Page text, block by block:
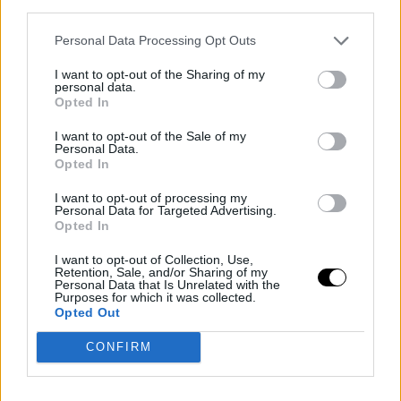
Personal Data Processing Opt Outs
I want to opt-out of the Sharing of my
personal data.
Opted In
I want to opt-out of the Sale of my
Personal Data.
Opted In
I want to opt-out of processing my
Personal Data for Targeted Advertising.
Opted In
I want to opt-out of Collection, Use,
Retention, Sale, and/or Sharing of my
Personal Data that Is Unrelated with the
Purposes for which it was collected.
Opted Out
CONFIRM
the opponent. You know, if they are saying something,
anything, in my head, I try to imagine they are saying
'Martín, Martín.' It's not easy, there are times when you
are serving with your second serve and, in that small
space of time, there is room to hear some noises.
Today, for example, they tried to make some noises at
and enjoy it."
Liberated after entering as
a lucky loser
"It was like that, exactly. It was the first time I entered
lucky loserin such a tournament, furthermore, a
doubly fortunatelucky loserbecause I entered with a